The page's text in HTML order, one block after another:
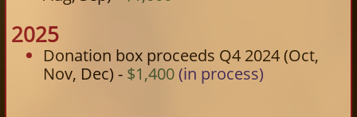
2025
Donation box proceeds Q4 2024 (Oct,
Nov, Dec) - $1,400(in process)